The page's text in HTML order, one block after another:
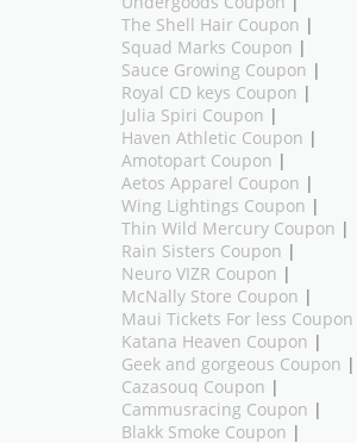
The Shell Hair Coupon |
Squad Marks Coupon |
Sauce Growing Coupon |
Royal CD keys Coupon |
Julia Spiri Coupon |
Haven Athletic Coupon |
Amotopart Coupon |
Aetos Apparel Coupon |
Wing Lightings Coupon |
Thin Wild Mercury Coupon |
Rain Sisters Coupon |
Neuro VIZR Coupon |
McNally Store Coupon |
Maui Tickets For less Coupon
Katana Heaven Coupon |
Geek and gorgeous Coupon |
Cazasouq Coupon |
Cammusracing Coupon |
Blakk Smoke Coupon |